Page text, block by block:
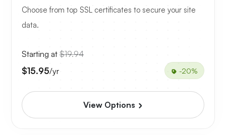
Choose from top SSL certificates to secure your site
data.
Starting at $19.94
$15.95/yr -20%
View Options